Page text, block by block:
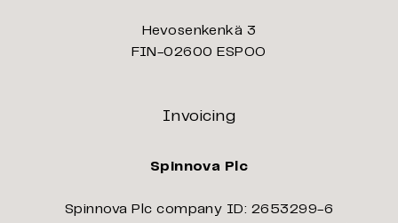
Hevosenkenkä 3
FIN-02600 ESPOO
Invoicing
Spinnova Plc
Spinnova Plc company ID: 2653299-6